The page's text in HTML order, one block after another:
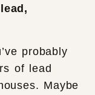
probably
of lead
Maybe